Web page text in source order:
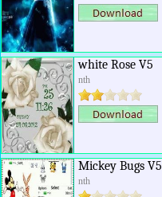
white Rose V5
nth
Mickey Bugs V5
nth